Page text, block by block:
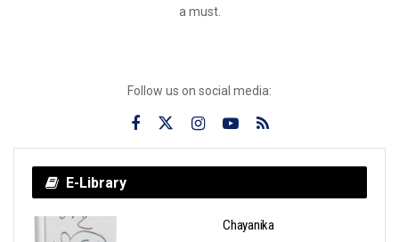
a must.
Follow us on social media:
E-Library
Chayanika